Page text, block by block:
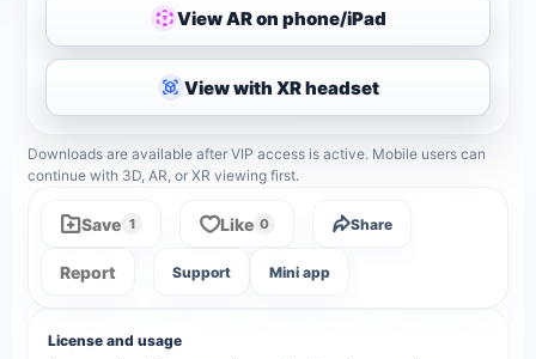
View AR on phone/iPad
View with XR headset
Downloads are available after VIP access is active. Mobile users can
continue with 3D, AR, or XR viewing first.
Save 1 Like 0 Share
Report Support Mini app
License and usage